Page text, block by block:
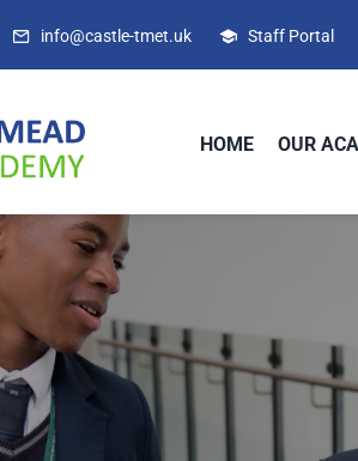
info@castle-tmet.uk Staff Portal
HOME OUR